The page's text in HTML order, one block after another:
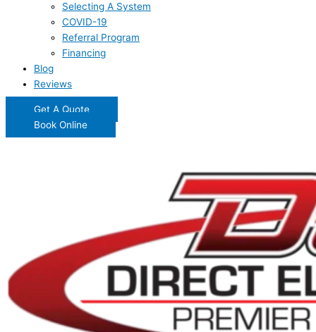
Selecting A System
COVID-19
Referral Program
Financing
Blog
Reviews
Get A Quote
Book Online